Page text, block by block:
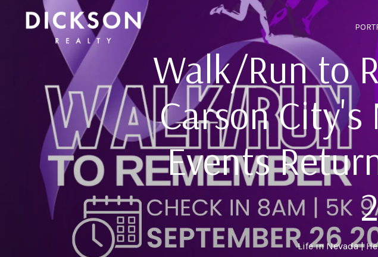
Walk/Run to
Carson
Events
Life in Nevada